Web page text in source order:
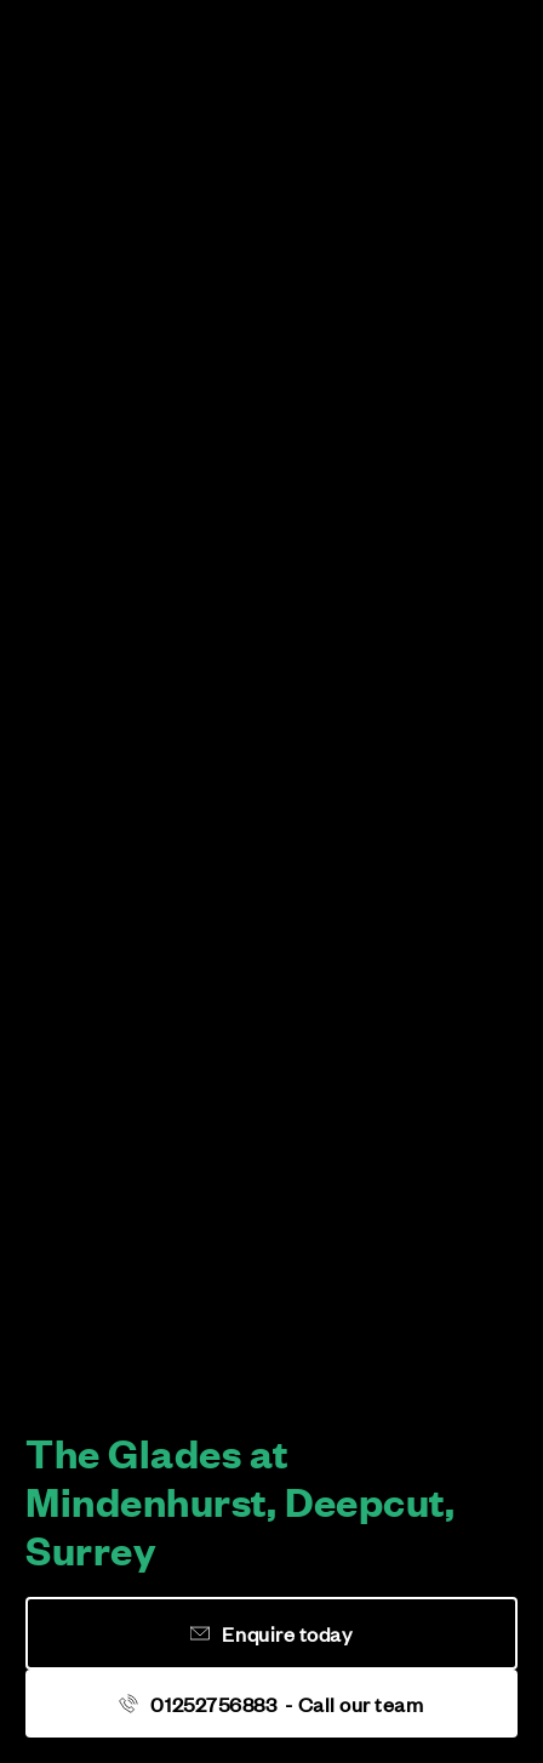
The Glades at
Mindenhurst, Deepcut,
Surrey
01252756883 - Call our team
Enquire today